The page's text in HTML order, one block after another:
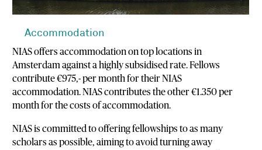
Accommodation
NIAS offers accommodation on top locations in
Amsterdam against a highly subsidised rate. Fellows
contribute €975,- per month for their NIAS
accommodation. NIAS contributes the other €1.350 per
month for the costs of accommodation.
NIAS is committed to offering fellowships to as many
scholars as possible, aiming to avoid turning away